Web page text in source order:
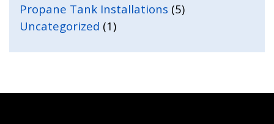
Propane Tank Installations (5)
Uncategorized (1)